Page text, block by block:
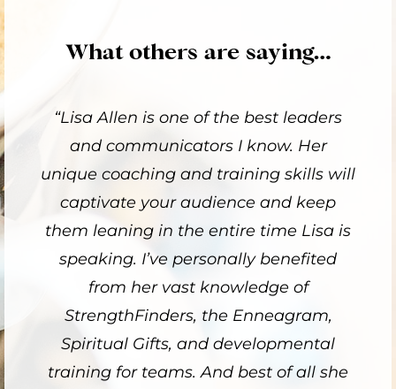
What others are saying…
“Lisa Allen is one of the best leaders
and communicators I know. Her
unique coaching and training skills will
captivate your audience and keep
them leaning in the entire time Lisa is
speaking. I’ve personally benefited
from her vast knowledge of
StrengthFinders, the Enneagram,
Spiritual Gifts, and developmental
training for teams. And best of all she